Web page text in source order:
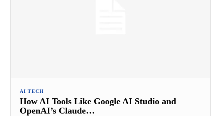
AI TECH
How AI Tools Like Google AI Studio and
OpenAI’s Claude…